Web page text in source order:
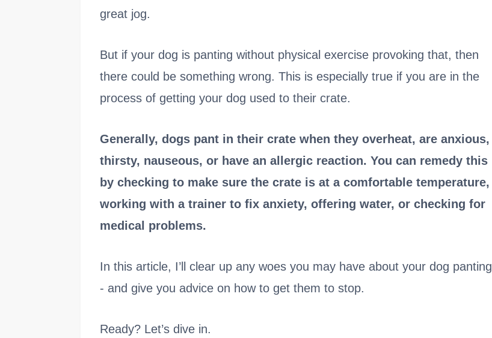
great jog.
But if your dog is panting without physical exercise provoking that, then
there could be something wrong. This is especially true if you are in the
process of getting your dog used to their crate.
Generally, dogs pant in their crate when they overheat, are anxious,
thirsty, nauseous, or have an allergic reaction. You can remedy this
by checking to make sure the crate is at a comfortable temperature,
working with a trainer to fix anxiety, offering water, or checking for
medical problems.
In this article, I’ll clear up any woes you may have about your dog panting
- and give you advice on how to get them to stop.
Ready? Let’s dive in.